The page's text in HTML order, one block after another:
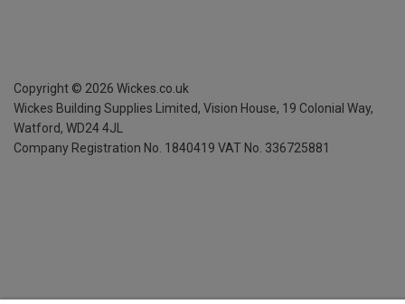
Copyright © 2026 Wickes.co.uk
Wickes Building Supplies Limited, Vision House, 19 Colonial Way,
Watford, WD24 4JL
Company Registration No. 1840419 VAT No. 336725881